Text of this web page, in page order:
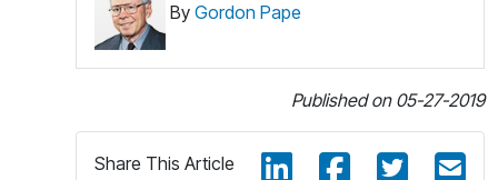
By Gordon Pape
Published on 05-27-2019
Share This Article